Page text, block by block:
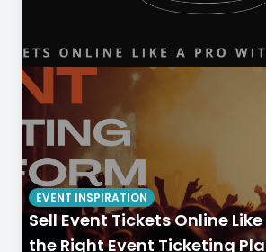
EVENT INSPIRATION
Sell Event Tickets Online
the Right Event Ticketing